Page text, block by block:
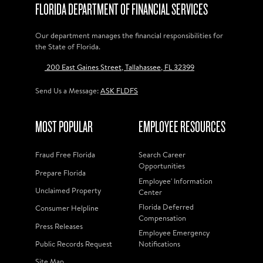
FLORIDA DEPARTMENT OF FINANCIAL SERVICES
Our department manages the financial responsibilities for
the State of Florida.
200 East Gaines Street, Tallahassee, FL 32399
Send Us a Message:ASK FLDFS
MOST POPULAR
Fraud Free Florida
Prepare Florida
Unclaimed Property
Consumer Helpline
Press Releases
Public Records Request
EMPLOYEE RESOURCES
Search Career
Opportunities
Employee' Information
Center
Florida Deferred
Compensation
Employee Emergency
Notifications